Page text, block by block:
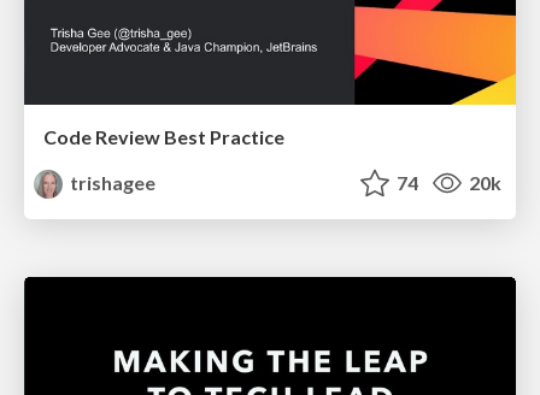
Code Review Best Practice
trishagee
74 20k